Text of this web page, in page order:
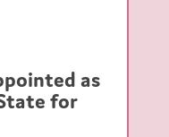
as
for